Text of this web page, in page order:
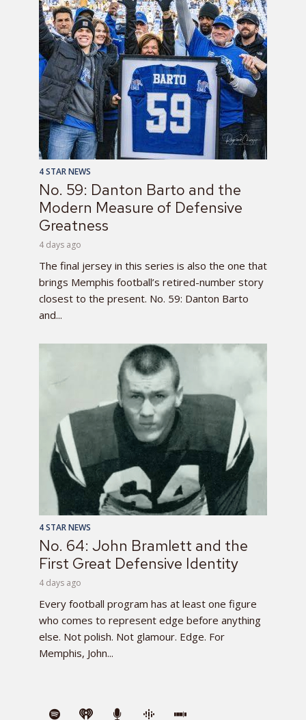
4 STAR NEWS
No. 59: Danton Barto and the
Modern Measure of Defensive
Greatness
4 days ago
The final jersey in this series is also the one that
brings Memphis football’s retired-number story
closest to the present. No. 59: Danton Barto
and...
4 STAR NEWS
No. 64: John Bramlett and the
First Great Defensive Identity
4 days ago
Every football program has at least one figure
who comes to represent edge before anything
else. Not polish. Not glamour. Edge. For
Memphis, John...